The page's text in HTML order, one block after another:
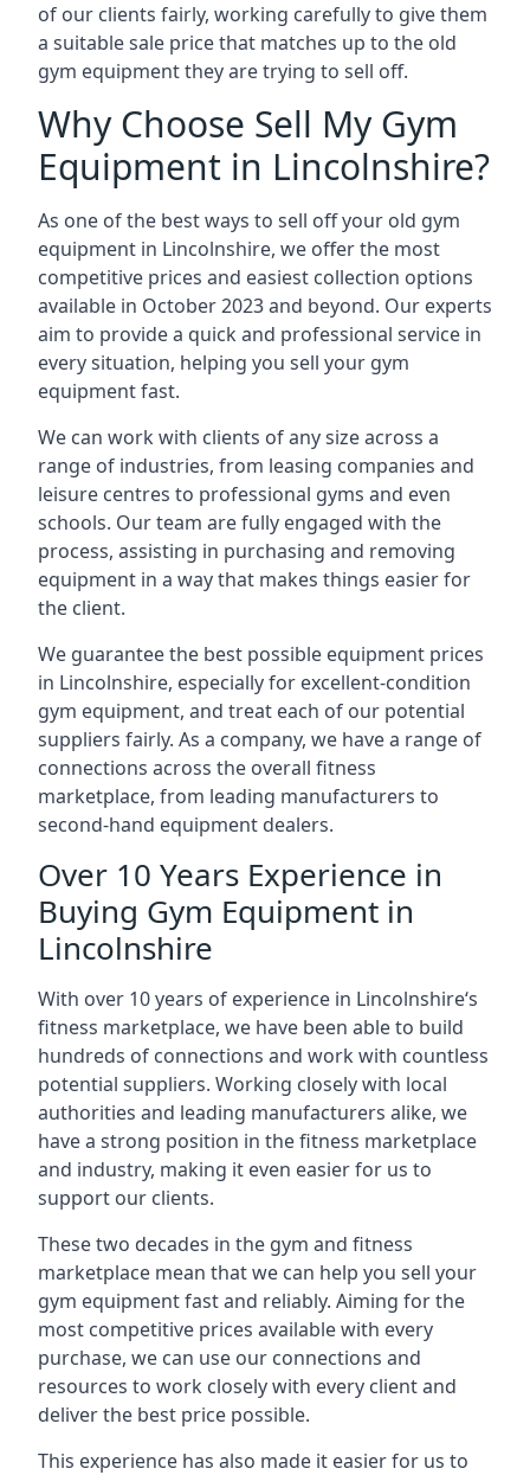
of our clients fairly, working carefully to give them
a suitable sale price that matches up to the old
gym equipment they are trying to sell off.
Why Choose Sell My Gym
Equipment in Lincolnshire?
As one of the best ways to sell off your old gym
equipment in Lincolnshire, we offer the most
competitive prices and easiest collection options
available in October 2023 and beyond. Our experts
aim to provide a quick and professional service in
every situation, helping you sell your gym
equipment fast.
We can work with clients of any size across a
range of industries, from leasing companies and
leisure centres to professional gyms and even
schools. Our team are fully engaged with the
process, assisting in purchasing and removing
equipment in a way that makes things easier for
the client.
We guarantee the best possible equipment prices
in Lincolnshire, especially for excellent-condition
gym equipment, and treat each of our potential
suppliers fairly. As a company, we have a range of
connections across the overall fitness
marketplace, from leading manufacturers to
second-hand equipment dealers.
Over 10 Years Experience in
Buying Gym Equipment in
Lincolnshire
With over 10 years of experience in Lincolnshire‘s
fitness marketplace, we have been able to build
hundreds of connections and work with countless
potential suppliers. Working closely with local
authorities and leading manufacturers alike, we
have a strong position in the fitness marketplace
and industry, making it even easier for us to
support our clients.
These two decades in the gym and fitness
marketplace mean that we can help you sell your
gym equipment fast and reliably. Aiming for the
most competitive prices available with every
purchase, we can use our connections and
resources to work closely with every client and
deliver the best price possible.
This experience has also made it easier for us to